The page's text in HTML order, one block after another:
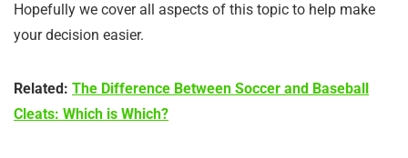
Hopefully we cover all aspects of this topic to help make
your decision easier.
Related: The Difference Between Soccer and Baseball
Cleats: Which is Which?